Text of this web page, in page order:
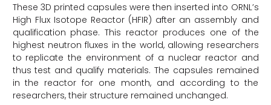
These 3D printed capsules were then inserted into ORNL’s
High Flux Isotope Reactor (HFIR) after an assembly and
qualification phase. This reactor produces one of the
highest neutron fluxes in the world, allowing researchers
to replicate the environment of a nuclear reactor and
thus test and qualify materials. The capsules remained
in the reactor for one month, and according to the
researchers, their structure remained unchanged.